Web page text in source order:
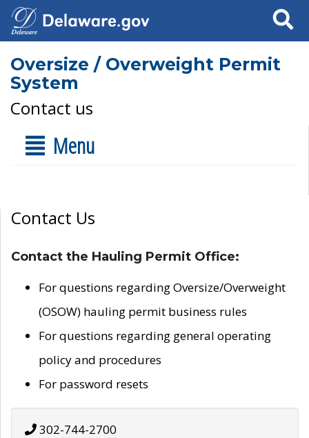
Search
Oversize / Overweight Permit
System
Contact us
Menu
Contact Us
Contact the Hauling Permit Office:
For questions regarding Oversize/Overweight
(OSOW) hauling permit business rules
For questions regarding general operating
policy and procedures
For password resets
302-744-2700